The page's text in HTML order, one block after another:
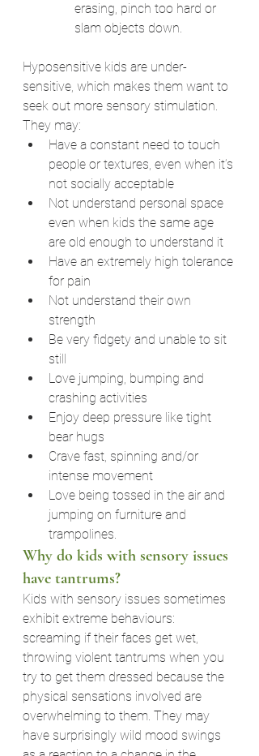
erasing, pinch too hard or
slam objects down.
Hyposensitive kids are under-
sensitive, which makes them want to
seek out more sensory stimulation.
They may:
Have a constant need to touch
people or textures, even when it’s
not socially acceptable
Not understand personal space
even when kids the same age
are old enough to understand it
Have an extremely high tolerance
for pain
Not understand their own
strength
Be very fidgety and unable to sit
still
Love jumping, bumping and
crashing activities
Enjoy deep pressure like tight
bear hugs
Crave fast, spinning and/or
intense movement
Love being tossed in the air and
jumping on furniture and
trampolines.
Why do kids with sensory issues
have tantrums?
Kids with sensory issues sometimes
exhibit extreme behaviours:
screaming if their faces get wet,
throwing violent tantrums when you
try to get them dressed because the
physical sensations involved are
overwhelming to them. They may
have surprisingly wild mood swings